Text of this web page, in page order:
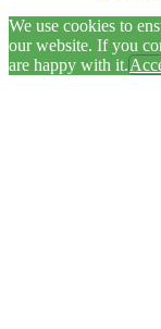
We use cookies to
our website. If you
are happy with it.